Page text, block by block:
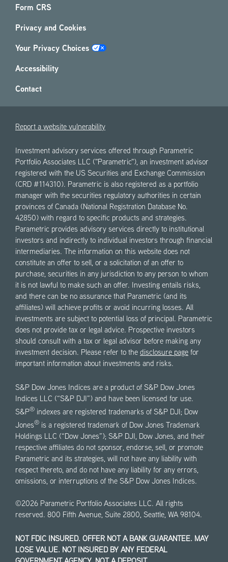
Form CRS
Privacy and Cookies
Your Privacy Choices
Accessibility
Contact
Report a website vulnerability
Investment advisory services offered through Parametric
Portfolio Associates LLC ("Parametric"), an investment advisor
registered with the US Securities and Exchange Commission
(CRD #114310). Parametric is also registered as a portfolio
manager with the securities regulatory authorities in certain
provinces of Canada (National Registration Database No.
42850) with regard to specific products and strategies.
Parametric provides advisory services directly to institutional
investors and indirectly to individual investors through financial
intermediaries. The information on this website does not
constitute an offer to sell, or a solicitation of an offer to
purchase, securities in any jurisdiction to any person to whom
it is not lawful to make such an offer. Investing entails risks,
and there can be no assurance that Parametric (and its
affiliates) will achieve profits or avoid incurring losses. All
investments are subject to potential loss of principal. Parametric
does not provide tax or legal advice. Prospective investors
should consult with a tax or legal advisor before making any
investment decision. Please refer to the disclosure page for
important information about investments and risks.
S&P Dow Jones Indices are a product of S&P Dow Jones
Indices LLC (“S&P DJI”) and have been licensed for use.
S&P® indexes are registered trademarks of S&P DJI; Dow
Jones® is a registered trademark of Dow Jones Trademark
Holdings LLC (“Dow Jones”); S&P DJI, Dow Jones, and their
respective affiliates do not sponsor, endorse, sell, or promote
Parametric and its strategies, will not have any liability with
respect thereto, and do not have any liability for any errors,
omissions, or interruptions of the S&P Dow Jones Indices.
©2026 Parametric Portfolio Associates LLC. All rights
reserved. 800 Fifth Avenue, Suite 2800, Seattle, WA 98104.
NOT FDIC INSURED. OFFER NOT A BANK GUARANTEE. MAY
LOSE VALUE. NOT INSURED BY ANY FEDERAL